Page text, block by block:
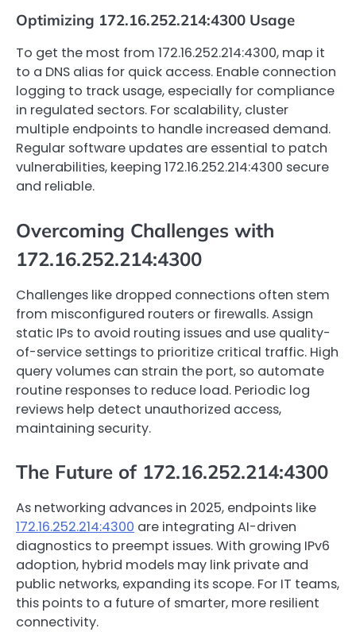
Optimizing 172.16.252.214:4300 Usage
To get the most from 172.16.252.214:4300, map it
to a DNS alias for quick access. Enable connection
logging to track usage, especially for compliance
in regulated sectors. For scalability, cluster
multiple endpoints to handle increased demand.
Regular software updates are essential to patch
vulnerabilities, keeping 172.16.252.214:4300 secure
and reliable.
Overcoming Challenges with
172.16.252.214:4300
Challenges like dropped connections often stem
from misconfigured routers or firewalls. Assign
static IPs to avoid routing issues and use quality-
of-service settings to prioritize critical traffic. High
query volumes can strain the port, so automate
routine responses to reduce load. Periodic log
reviews help detect unauthorized access,
maintaining security.
The Future of 172.16.252.214:4300
As networking advances in 2025, endpoints like
172.16.252.214:4300 are integrating AI-driven
diagnostics to preempt issues. With growing IPv6
adoption, hybrid models may link private and
public networks, expanding its scope. For IT teams,
this points to a future of smarter, more resilient
connectivity.